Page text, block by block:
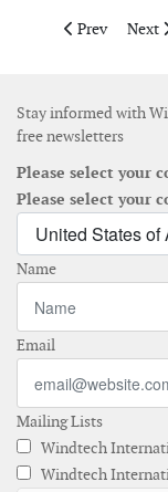
Previous
Prev Next
Next
Stay informed with
free newsletters
Please select your
Please select your
Name
Email
Mailing Lists
Windtech
Windtech